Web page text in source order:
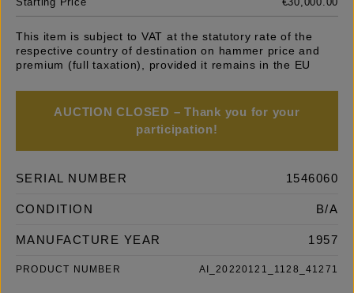
This item is subject to VAT at the statutory rate of the
respective country of destination on hammer price and
premium (full taxation), provided it remains in the EU
AUCTION CLOSED – Thank you for your
participation!
SERIAL NUMBER 1546060
CONDITION B/A
MANUFACTURE YEAR 1957
PRODUCT NUMBER AI_20220121_1128_41271